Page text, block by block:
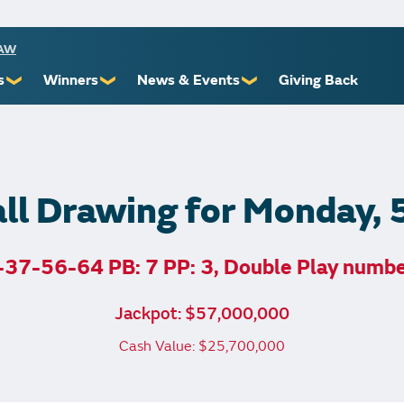
❯
Limits
Awards
Winners ❯
Financial Counsel
News & Events ❯ Giving Back
Drawing for
56-64 PB: 7 PP: 3, Double Play
Jackpot: $57,000,000
Cash Value: $25,700,000